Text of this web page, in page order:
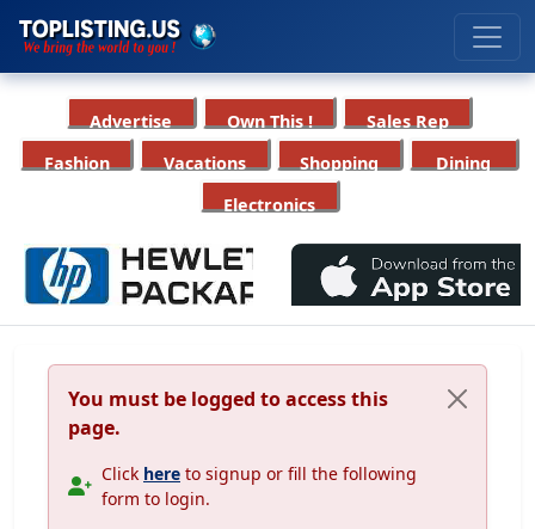
Advertise Own This !
Sales Rep
Fashion
Vacations Shopping
Dining
Electronics
You must be logged to access this
page.
Click here to signup or fill the following
form to login.